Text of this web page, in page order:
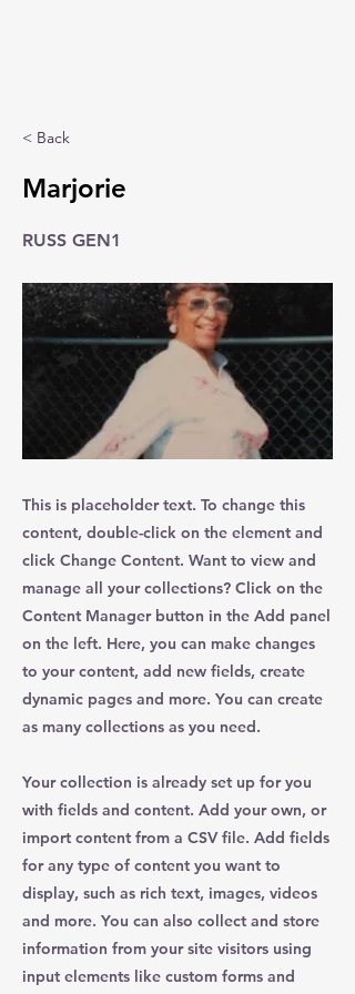
< Back
Marjorie
RUSS GEN1
This is placeholder text. To change this
content, double-click on the element and
click Change Content. Want to view and
manage all your collections? Click on the
Content Manager button in the Add panel
on the left. Here, you can make changes
to your content, add new fields, create
dynamic pages and more. You can create
as many collections as you need.
Your collection is already set up for you
with fields and content. Add your own, or
import content from a CSV file. Add fields
for any type of content you want to
display, such as rich text, images, videos
and more. You can also collect and store
information from your site visitors using
input elements like custom forms and